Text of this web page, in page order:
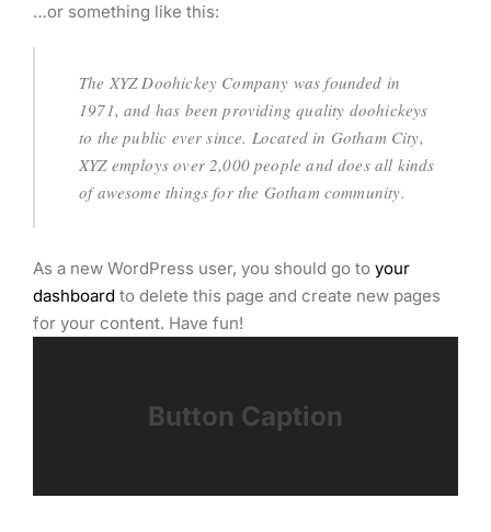
…or something like this:
The XYZ Doohickey Company was founded in
1971, and has been providing quality doohickeys
to the public ever since. Located in Gotham City,
XYZ employs over 2,000 people and does all kinds
of awesome things for the Gotham community.
As a new WordPress user, you should go to your
dashboard to delete this page and create new pages
for your content. Have fun!
Button Caption